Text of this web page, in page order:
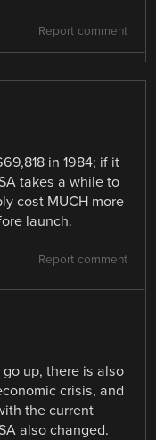
Report comment
in 1984; if it
takes a while to
cost MUCH more
launch.
Report comment
up, there is also
crisis, and
the current
also changed.